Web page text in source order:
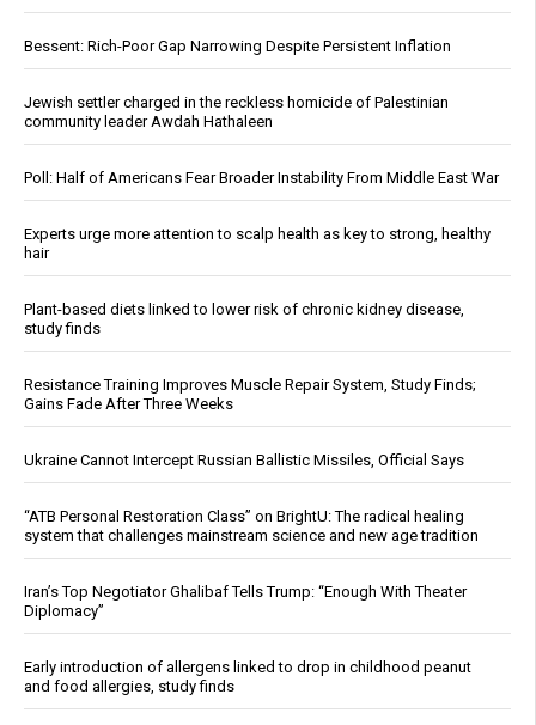
Bessent: Rich-Poor Gap Narrowing Despite Persistent Inflation
Jewish settler charged in the reckless homicide of Palestinian
community leader Awdah Hathaleen
Poll: Half of Americans Fear Broader Instability From Middle East War
Experts urge more attention to scalp health as key to strong, healthy
hair
Plant-based diets linked to lower risk of chronic kidney disease,
study finds
Resistance Training Improves Muscle Repair System, Study Finds;
Gains Fade After Three Weeks
Ukraine Cannot Intercept Russian Ballistic Missiles, Official Says
“ATB Personal Restoration Class” on BrightU: The radical healing
system that challenges mainstream science and new age tradition
Iran’s Top Negotiator Ghalibaf Tells Trump: “Enough With Theater
Diplomacy”
Early introduction of allergens linked to drop in childhood peanut
and food allergies, study finds